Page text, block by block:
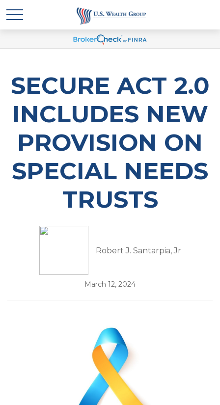
SECURE ACT 2.0
INCLUDES NEW
PROVISION ON
SPECIAL NEEDS
TRUSTS
Robert J. Santarpia, Jr
March 12, 2024